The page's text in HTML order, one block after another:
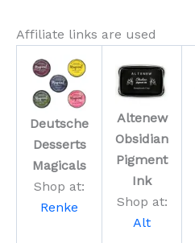
Affiliate links are used
Deutsche
Desserts
Magicals
Shop at:
Renke
Altenew
Obsidian
Pigment
Ink
Shop at:
Alt